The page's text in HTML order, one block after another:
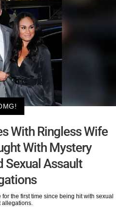
With Ringless Wife
With Mystery
Sexual Assault
the first time since being hit with sexual
allegations.